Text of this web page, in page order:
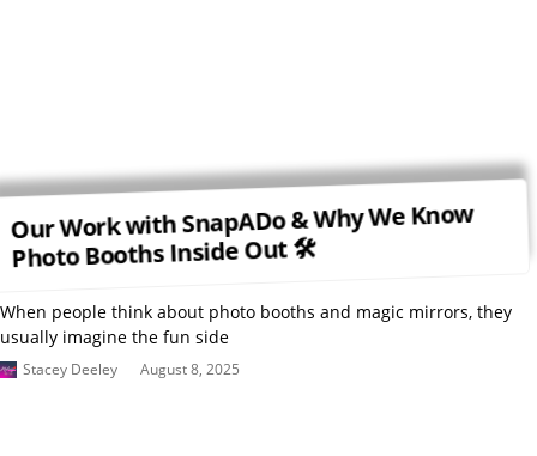
Our Work with SnapADo & Why We Know
Photo Booths Inside Out 🛠
When people think about photo booths and magic mirrors, they
usually imagine the fun side
Stacey Deeley August 8, 2025